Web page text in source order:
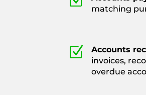
matching
Z Accounts
invoices,
overdue